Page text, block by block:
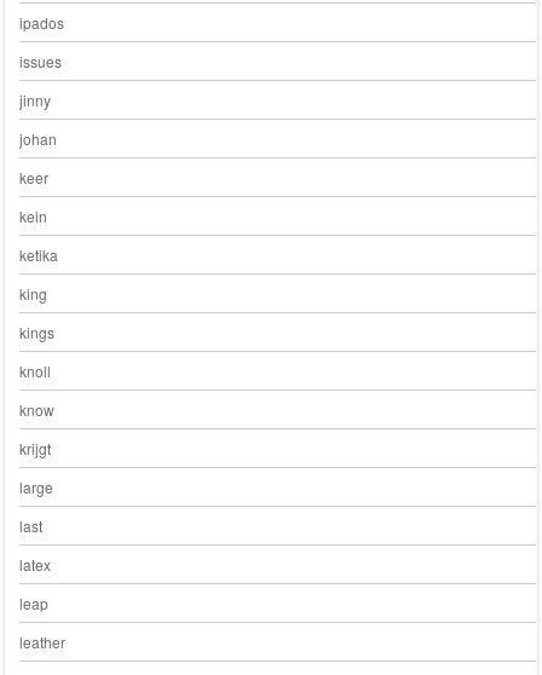
ipados
issues
jinny
johan
keer
kein
ketika
king
kings
knoll
know
krijgt
large
last
latex
leap
leather